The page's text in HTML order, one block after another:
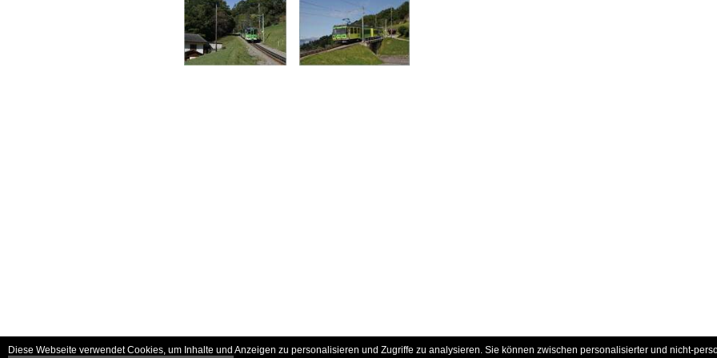
Diese Webseite verwendet Cookies, um Inhalte und Anzeigen zu personalisieren und Zugriffe zu analysieren. Sie können zwischen personalisierter und nicht-